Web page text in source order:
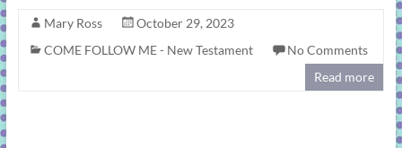
Mary Ross
October 29, 2023
COME FOLLOW ME - New Testament
No Comments
Read more